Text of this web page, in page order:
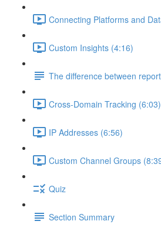
Connecting Platforms and
Custom Insights (4:16)
The difference between
Cross-Domain Tracking (6:03)
IP Addresses (6:56)
Custom Channel Groups
Quiz
Section Summary